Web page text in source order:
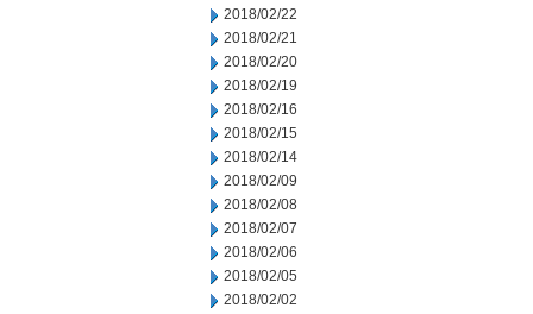
2018/02/22
2018/02/21
2018/02/20
2018/02/19
2018/02/16
2018/02/15
2018/02/14
2018/02/09
2018/02/08
2018/02/07
2018/02/06
2018/02/05
2018/02/02